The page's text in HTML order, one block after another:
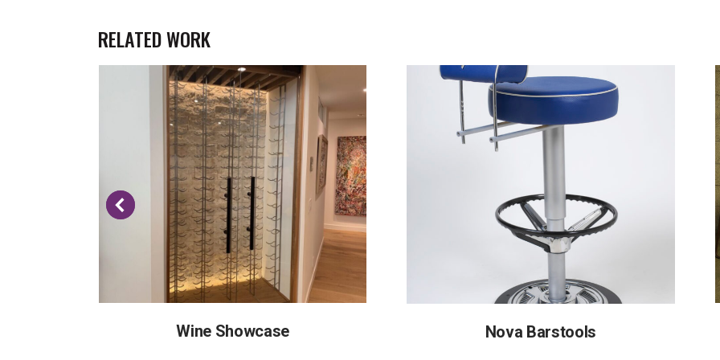
RELATED WORK
Wine Showcase Nova Barstools